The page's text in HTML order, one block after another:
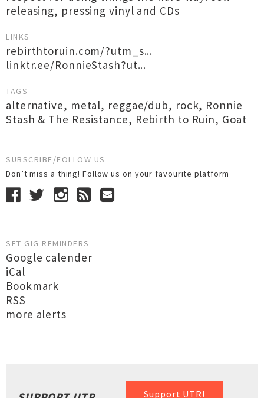
releasing, pressing vinyl and CDs
LINKS
rebirthtoruin.com/?utm_s...
linktr.ee/RonnieStash?ut...
TAGS
alternative, metal, reggae/dub, rock, Ronnie
Stash & The Resistance, Rebirth to Ruin, Goat
SUBSCRIBE/FOLLOW US
Don’t miss a thing! Follow us on your favourite platform
SET GIG REMINDERS
Google calender
iCal
Bookmark
RSS
more alerts
Support UTR!